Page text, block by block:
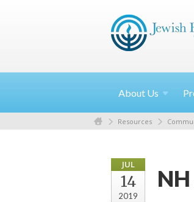
About Us
Resources
JUL
14
2019